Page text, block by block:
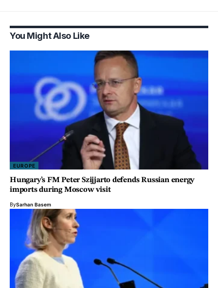
You Might Also Like
EUROPE
Hungary’s FM Peter Szijjarto defends Russian energy
imports during Moscow visit
BySarhan Basem